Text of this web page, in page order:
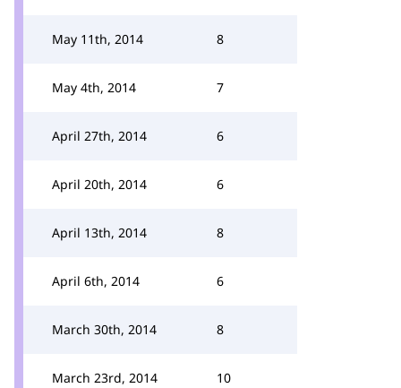
May 11th, 2014 8
May 4th, 2014 7
April 27th, 2014 6
April 20th, 2014 6
April 13th, 2014 8
April 6th, 2014 6
March 30th, 2014 8
March 23rd, 2014 10